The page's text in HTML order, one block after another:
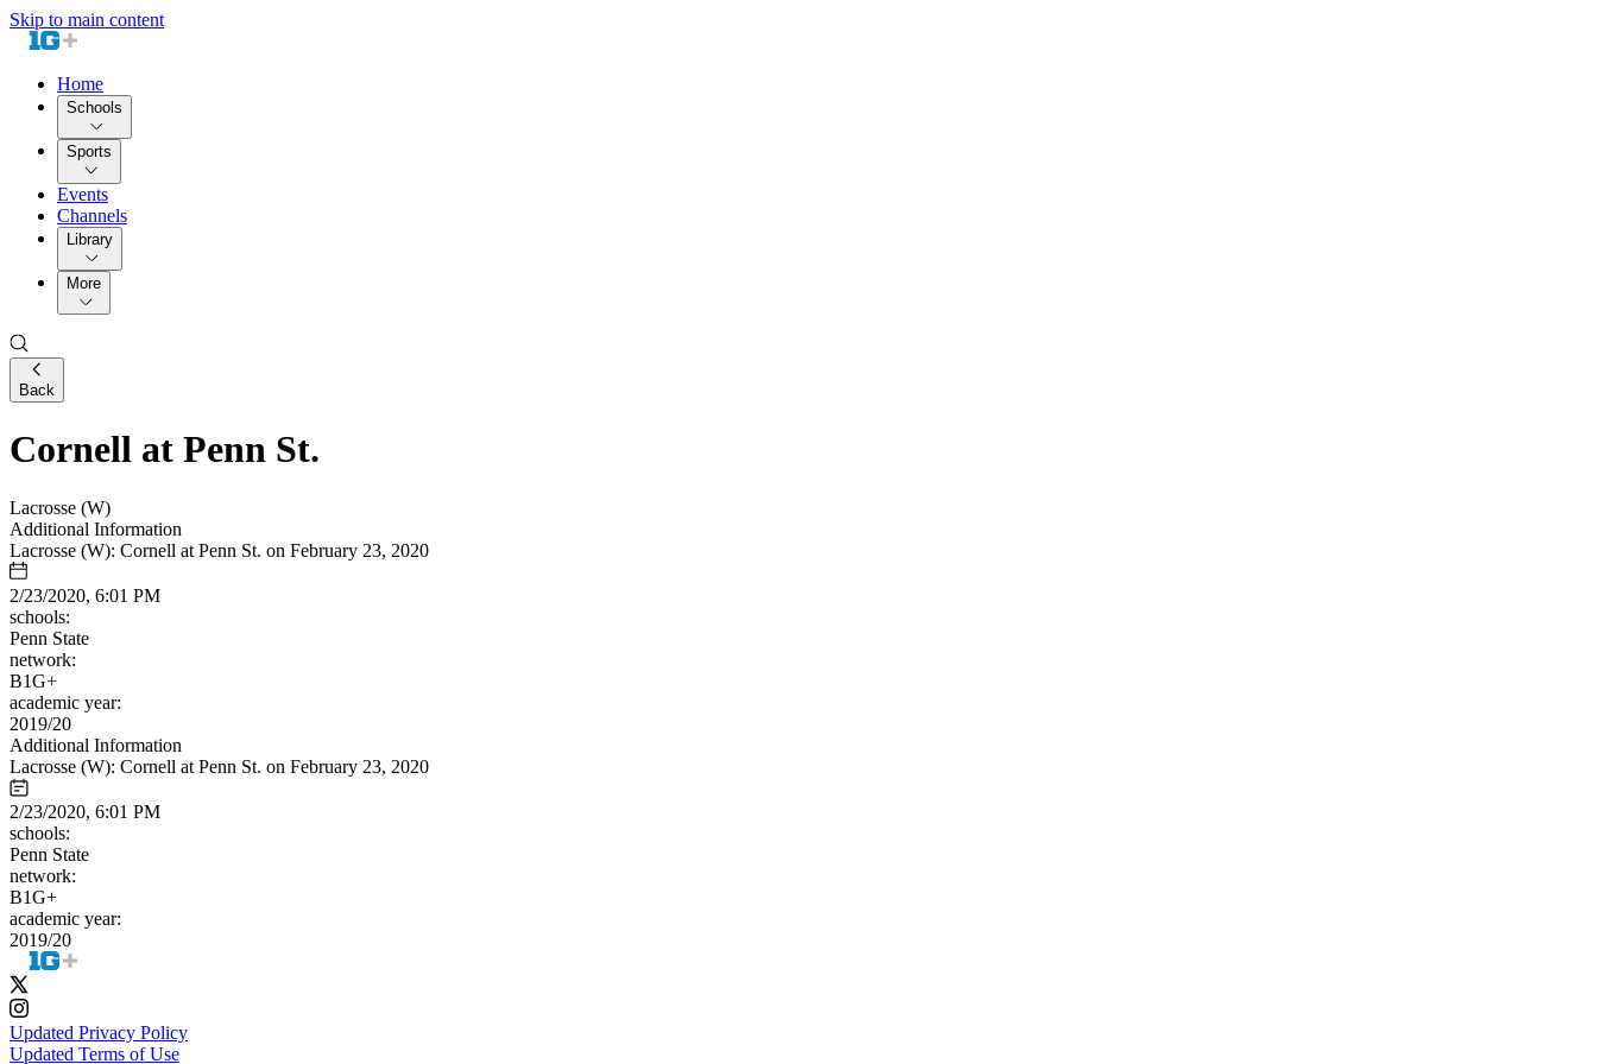
Skip to main content
Home
Schools
Sports
Events
Channels
Library
More
Back
Cornell at Penn St.
Lacrosse (W)
Additional Information
Lacrosse (W): Cornell at Penn St. on February 23, 2020
2/23/2020, 6:01 PM
schools:
Penn State
network:
B1G+
academic year:
2019/20
Additional Information
Lacrosse (W): Cornell at Penn St. on February 23, 2020
2/23/2020, 6:01 PM
schools:
Penn State
network:
B1G+
academic year:
2019/20
Updated Privacy Policy
Updated Terms of Use